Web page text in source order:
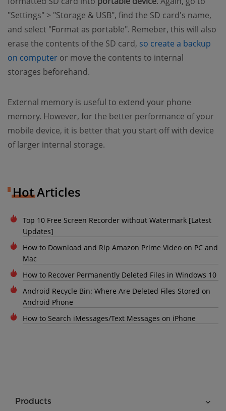
"Settings" > "Storage & USB", find the SD card's name,
and select "Format as portable". Remeber, this will also
erase the contents of the SD card, so create a backup
on computer (opens new window)
or move the contents to internal
storages beforehand.
External memory is useful to extend your phone
memory. However, for the better performance of your
mobile device, it is better that you start off with device
of larger internal storage.
Hot Articles
Top 10 Free Screen Recorder without Watermark [Latest
Updates]
How to Download and Rip Amazon Prime Video on PC and
Mac
How to Recover Permanently Deleted Files in Windows 10
Android Recycle Bin: Where Are Deleted Files Stored on
Android Phone
How to Search iMessages/Text Messages on iPhone
Products